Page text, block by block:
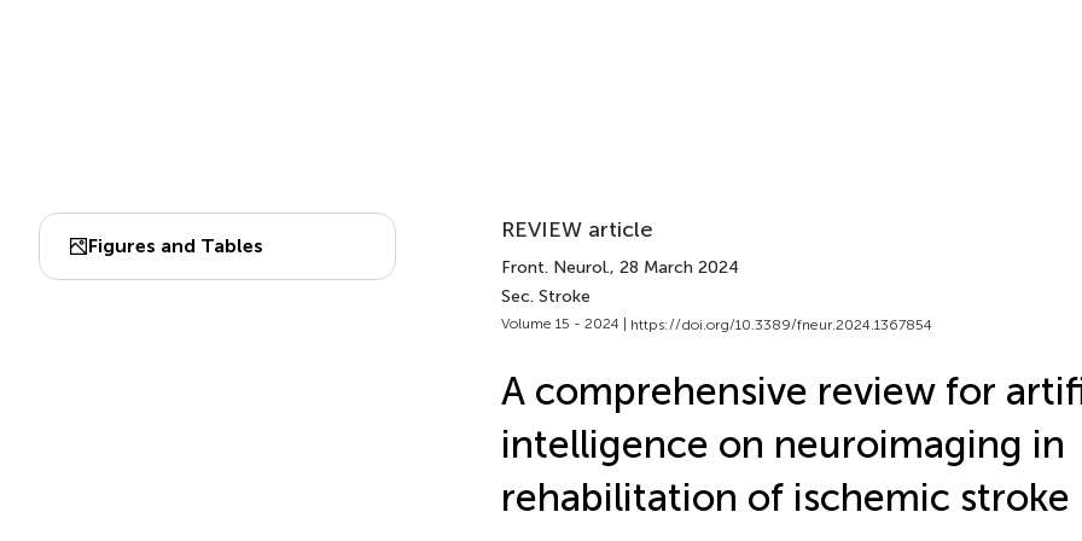
Figures and Tables
REVIEW article
Front. Neurol., 28 March 2024
Sec. Stroke
Volume 15 - 2024 | https://doi.org/10.3389/fneur.2024.1367854
A comprehensive review for
intelligence on neuroimaging in
rehabilitation of ischemic stroke